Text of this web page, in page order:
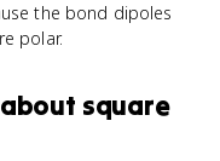
the bond dipoles
polar.
square